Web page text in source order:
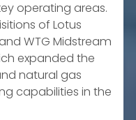
operating areas.
of Lotus
WTG Midstream
expanded the
natural gas
capabilities in the